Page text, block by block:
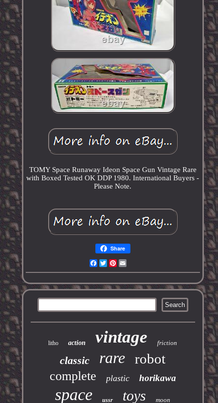
TOMY Space Runaway Ideon Space Gun Vintage Rare
with Boxed Tested OK DDP 1980. International Buyers -
Please Note.
Share
Facebook
TwitterPinterest
litho action vintage friction
classic rare robot
complete plastic horikawa
space ussr toys moon